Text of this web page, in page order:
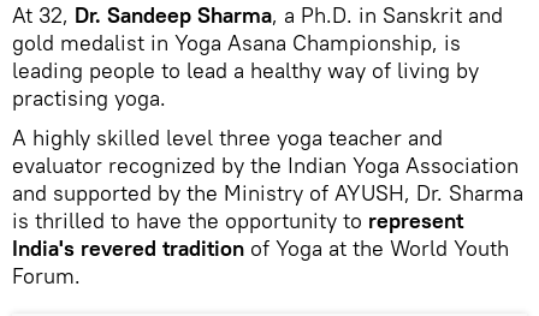
At 32, Dr. Sandeep Sharma, a Ph.D. in Sanskrit and
gold medalist in Yoga Asana Championship, is
leading people to lead a healthy way of living by
practising yoga.
A highly skilled level three yoga teacher and
evaluator recognized by the Indian Yoga Association
and supported by the Ministry of AYUSH, Dr. Sharma
is thrilled to have the opportunity to represent
India's revered tradition of Yoga at the World Youth
Forum.